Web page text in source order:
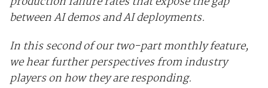
between AI demos and AI deployments.
In this second of our two-part monthly feature,
we hear further perspectives from industry
players on how they are responding.